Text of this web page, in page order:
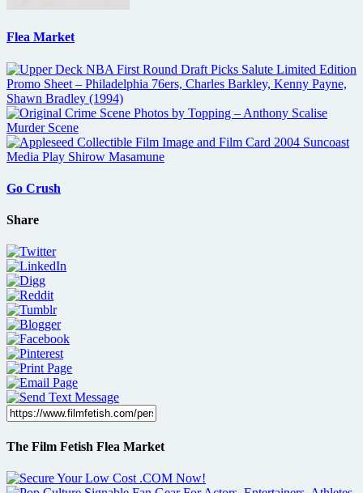
Flea Market
Go Crush
Share
The Film Fetish Flea Market